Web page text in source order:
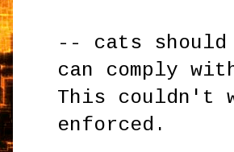
-- cats should
can comply
This couldn't
enforced.